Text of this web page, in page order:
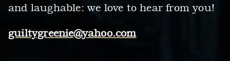
and laughable: we love to hear from you!
guiltygreenie@yahoo.com